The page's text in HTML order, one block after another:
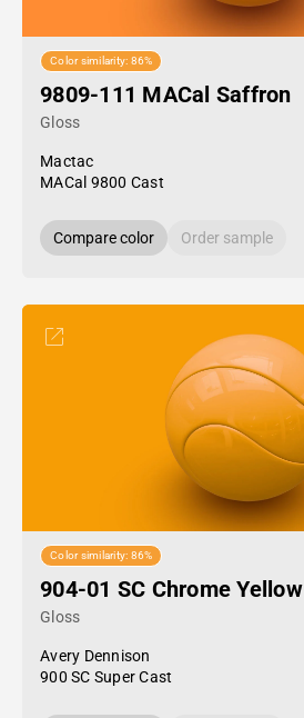
Color similarity: 86%
9809-111 MACal Saffron
Gloss
Mactac
MACal 9800 Cast
Compare color Order sample
Color similarity: 86%
904-01 SC Chrome Yellow
Gloss
Avery Dennison
900 SC Super Cast